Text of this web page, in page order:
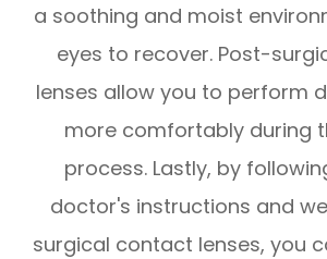
a soothing and moist
eyes to recover. Post-
lenses allow you to perform
more comfortably during
process. Lastly, by
doctor's instructions and
surgical contact lenses, you